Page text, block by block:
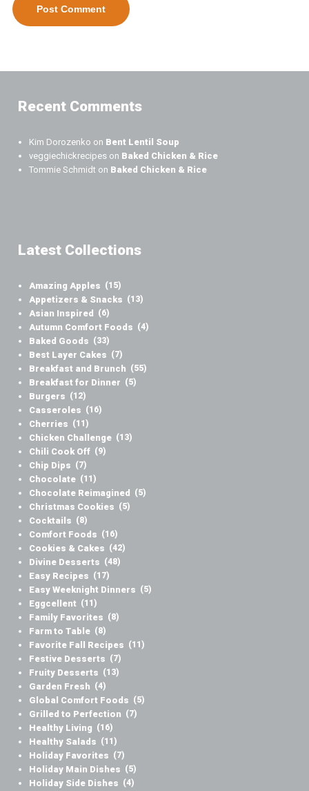
Recent Comments
Kim Dorozenko on Bent Lentil Soup
veggiechickrecipes on Baked Chicken & Rice
Tommie Schmidt on Baked Chicken & Rice
Latest Collections
Amazing Apples (15)
Appetizers & Snacks (13)
Asian Inspired (6)
Autumn Comfort Foods (4)
Baked Goods (33)
Best Layer Cakes (7)
Breakfast and Brunch (55)
Breakfast for Dinner (5)
Burgers (12)
Casseroles (16)
Cherries (11)
Chicken Challenge (13)
Chili Cook Off (9)
Chip Dips (7)
Chocolate (11)
Chocolate Reimagined (5)
Christmas Cookies (5)
Cocktails (8)
Comfort Foods (16)
Cookies & Cakes (42)
Divine Desserts (48)
Easy Recipes (17)
Easy Weeknight Dinners (5)
Eggcellent (11)
Family Favorites (8)
Farm to Table (8)
Favorite Fall Recipes (11)
Festive Desserts (7)
Fruity Desserts (13)
Garden Fresh (4)
Global Comfort Foods (5)
Grilled to Perfection (7)
Healthy Living (16)
Healthy Salads (11)
Holiday Favorites (7)
Holiday Main Dishes (5)
Holiday Side Dishes (4)